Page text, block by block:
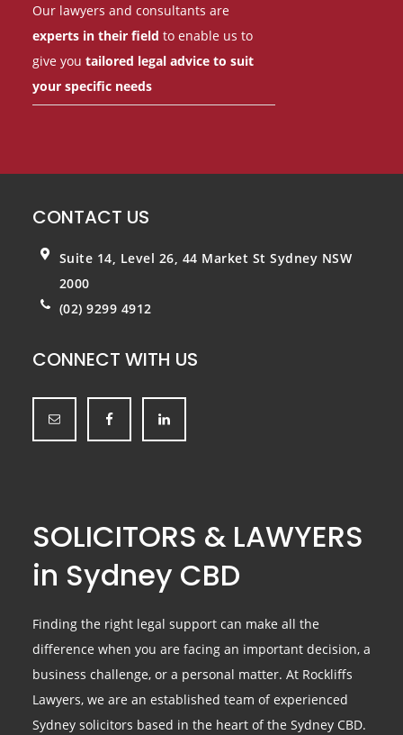
Our lawyers and consultants are
experts in their field to enable us to
give you tailored legal advice to suit
your specific needs
CONTACT US
Suite 14, Level 26, 44 Market StSydney NSW
2000
(02) 9299 4912
CONNECT WITH US
SOLICITORS & LAWYERS
in Sydney CBD
Finding the right legal support can make all the
difference when you are facing an important decision, a
business challenge, or a personal matter. At Rockliffs
Lawyers, we are an established team of experienced
Sydney solicitors based in the heart of the Sydney CBD.